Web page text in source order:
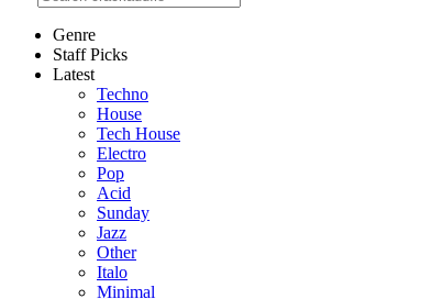
Genre
Staff Picks
Latest
Techno
House
Tech House
Electro
Pop
Acid
Sunday
Jazz
Other
Italo
Minimal